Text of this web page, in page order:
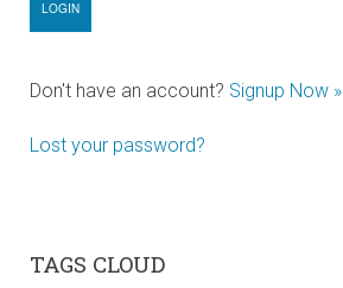
Don't have an account? Signup Now »
Lost your password?
TAGS CLOUD